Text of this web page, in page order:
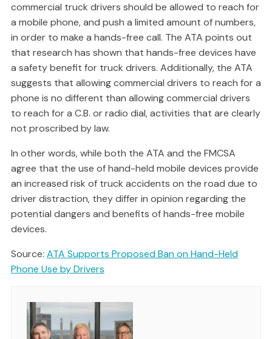
commercial truck drivers should be allowed to reach for
a mobile phone, and push a limited amount of numbers,
in order to make a hands-free call. The ATA points out
that research has shown that hands-free devices have
a safety benefit for truck drivers. Additionally, the ATA
suggests that allowing commercial drivers to reach for a
phone is no different than allowing commercial drivers
to reach for a C.B. or radio dial, activities that are clearly
not proscribed by law.
In other words, while both the ATA and the FMCSA
agree that the use of hand-held mobile devices provide
an increased risk of truck accidents on the road due to
driver distraction, they differ in opinion regarding the
potential dangers and benefits of hands-free mobile
devices.
Source: ATA Supports Proposed Ban on Hand-Held
Phone Use by Drivers